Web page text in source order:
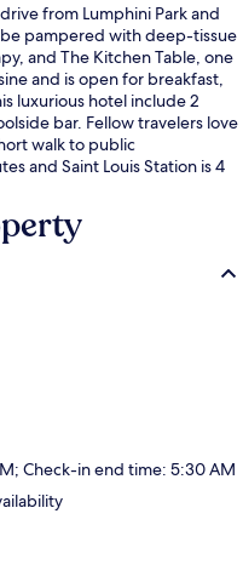
from Lumphini Park and
be pampered with deep-tissue
and The Kitchen Table, one
and is open for breakfast,
luxurious hotel include 2
bar. Fellow travelers love
walk to public
and Saint Louis Station is 4
Check-in end time: 5:30 AM